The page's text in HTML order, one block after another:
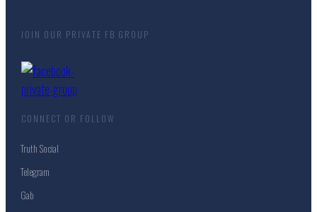
JOIN OUR PRIVATE FB GROUP
CONNECT OR FOLLOW
Truth Social
Telegram
Gab